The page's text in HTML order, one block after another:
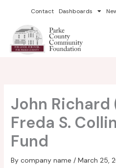
content
Contact Dashboards
John Richard
Freda S.
Fund
By company name / March 25,